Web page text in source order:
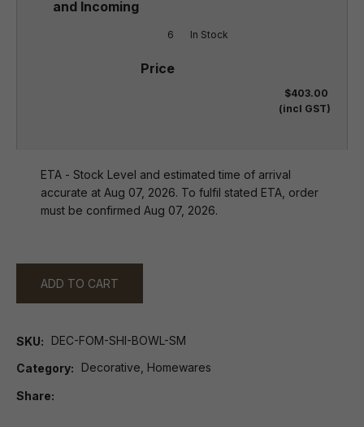
6 In Stock
$403.00
(incl GST)
ETA - Stock Level and estimated time of arrival
accurate at Aug 07, 2026. To fulfil stated ETA, order
must be confirmed Aug 07, 2026.
ADD TO CART
SKU DEC-FOM-SHI-BOWL-SM
Category Decorative, Homewares
Share